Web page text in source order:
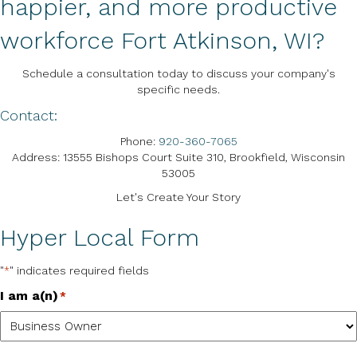
happier, and more productive
workforce Fort Atkinson, WI?
Schedule a consultation today to discuss your company's
specific needs.
Contact:
Phone: 920-360-7065
Address: 13555 Bishops Court Suite 310, Brookfield, Wisconsin
53005
Let's Create Your Story
Hyper Local Form
"*" indicates required fields
I am a(n) *